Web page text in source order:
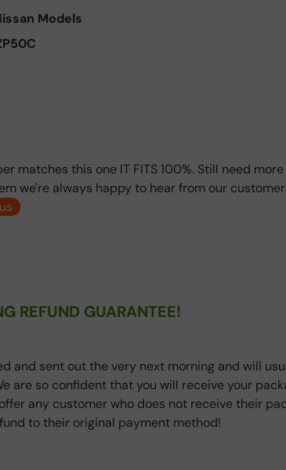
Models
matches this one IT FITS 100%. Still need
we're always happy to hear from our
REFUND GUARANTEE!
and sent out the very next morning and will
are so confident that you will receive your
any customer who does not receive their
to their original payment method!